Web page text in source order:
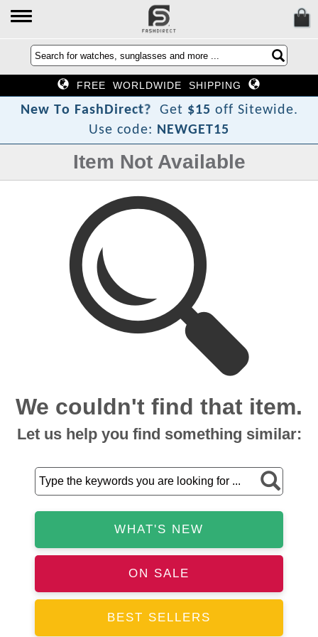
FREE WORLDWIDE SHIPPING
New To FashDirect? Get $15 off Sitewide.
Use code: NEWGET15
Item Not Available
We couldn't find that item.
Let us help you find something similar:
WHAT'S NEW
ON SALE
BEST SELLERS